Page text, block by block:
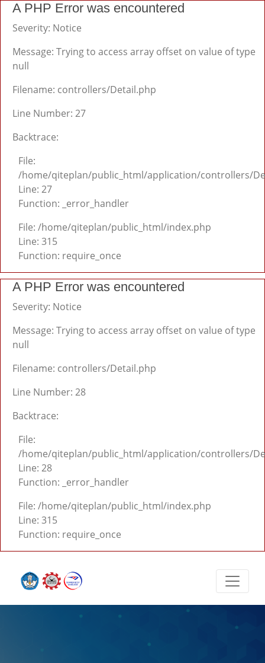
A PHP Error was encountered
Severity: Notice
Message: Trying to access array offset on value of type
null
Filename: controllers/Detail.php
Line Number: 27
Backtrace:
File:
/home/qiteplan/public_html/application/controllers/
Line: 27
Function: _error_handler
File: /home/qiteplan/public_html/index.php
Line: 315
Function: require_once
A PHP Error was encountered
Severity: Notice
Message: Trying to access array offset on value of type
null
Filename: controllers/Detail.php
Line Number: 28
Backtrace:
File:
/home/qiteplan/public_html/application/controllers/
Line: 28
Function: _error_handler
File: /home/qiteplan/public_html/index.php
Line: 315
Function: require_once